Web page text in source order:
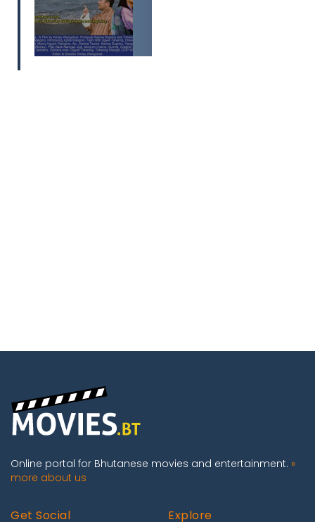
Online portal for Bhutanese movies and entertainment. »
more about us
Get Social Explore